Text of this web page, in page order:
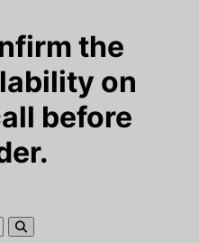
the
on
before